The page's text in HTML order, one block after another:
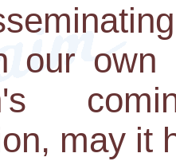
our own
may it